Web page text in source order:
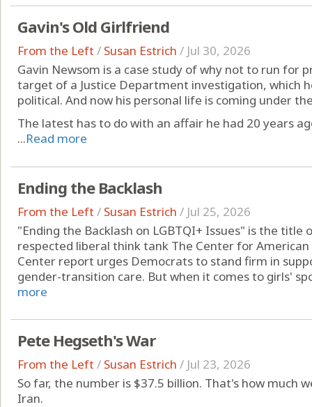
Gavin's Old Girlfriend
From the Left / Susan Estrich / Jul 30, 2026
Gavin Newsom is a case study of why not to run for
target of a Justice Department investigation, which
political. And now his personal life is coming under
The latest has to do with an affair he had 20 years
...Read more
Ending the Backlash
From the Left / Susan Estrich / Jul 25, 2026
"Ending the Backlash on LGBTQI+ Issues" is the
respected liberal think tank The Center for
Center report urges Democrats to stand firm in
gender-transition care. But when it comes to girls'
more
Pete Hegseth's War
From the Left / Susan Estrich / Jul 23, 2026
So far, the number is $37.5 billion. That's how much
Iran.